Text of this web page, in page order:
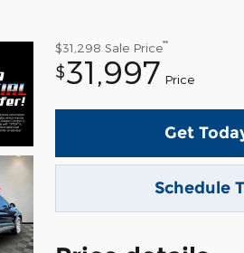
$31,298 Sale Price**
$31,997 Price
Get
Schedule